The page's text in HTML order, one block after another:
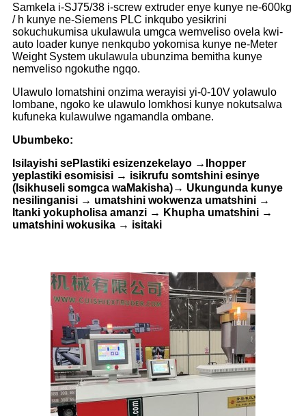
Samkela i-SJ75/38 i-screw extruder enye kunye ne-600kg
/ h kunye ne-Siemens PLC inkqubo yesikrini
sokuchukumisa ukulawula umgca wemveliso ovela kwi-
auto loader kunye nenkqubo yokomisa kunye ne-Meter
Weight System ukulawula ubunzima bemitha kunye
nemveliso ngokuthe ngqo.
Ulawulo lomatshini onzima werayisi yi-0-10V yolawulo
lombane, ngoko ke ulawulo lomkhosi kunye nokutsalwa
kufuneka kulawulwe ngamandla ombane.
Ubumbeko:
Isilayishi sePlastiki esizenzekelayo →Ihopper
yeplastiki esomisisi → isikrufu somtshini esinye
(Isikhuseli somgca waMakisha)→ Ukungunda kunye
nesilinganisi → umatshini wokwenza umatshini →
Itanki yokupholisa amanzi → Khupha umatshini →
umatshini wokusika → isitaki